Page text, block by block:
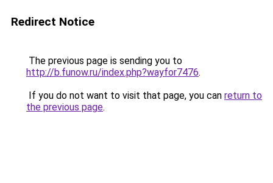
Redirect Notice
The previous page is sending you to
http://b.funow.ru/index.php?wayfor7476.
If you do not want to visit that page, you can return to
the previous page.